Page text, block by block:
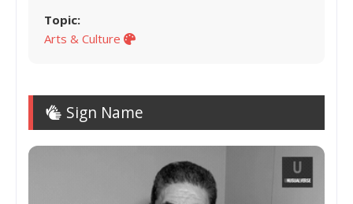
Topic:
Arts & Culture
Sign Name